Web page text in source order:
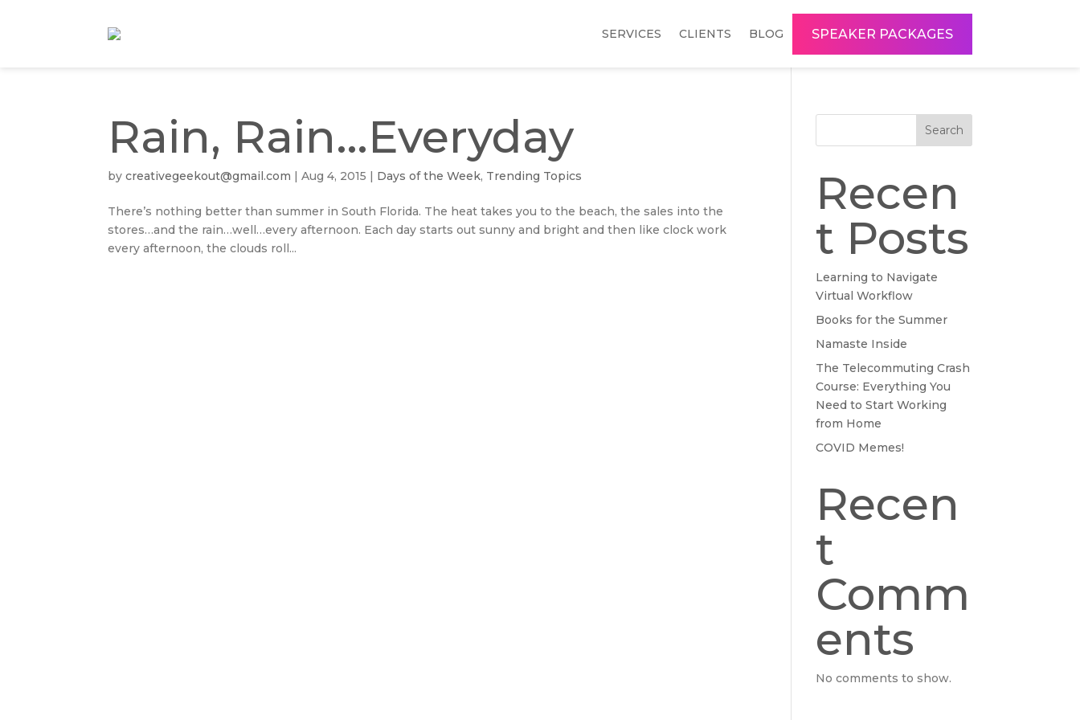
SERVICES CLIENTS BLOG SPEAKER PACKAGES
Rain, Rain…Everyday
bycreativegeekout@gmail.com |Aug 4, 2015 | Days of the Week, Trending Topics
There’s nothing better than summer in South Florida. The heat takes you to the beach, the sales into the
stores…and the rain…well…every afternoon. Each day starts out sunny and bright and then like clock work
every afternoon, the clouds roll...
Search
Recen
t Posts
Learning to Navigate
Virtual Workflow
Books for the Summer
Namaste Inside
The Telecommuting Crash
Course: Everything You
Need to Start Working
from Home
COVID Memes!
Recen
t
Comm
ents
No comments to show.